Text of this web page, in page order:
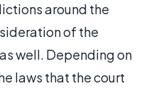
around the
of the
well. Depending on
laws that the court